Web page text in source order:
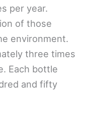
per year.
of those
environment.
three times
Each bottle
and fifty